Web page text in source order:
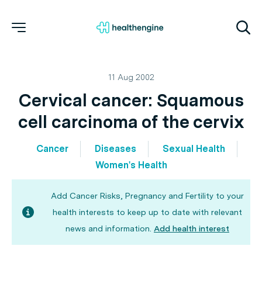
11 Aug 2002
Cervical cancer: Squamous
cell carcinoma of the cervix
Cancer Diseases
Sexual Health
Women's Health
Add Cancer Risks, Pregnancy and Fertility to your
health interests to keep up to date with relevant
news and information. Add health interest